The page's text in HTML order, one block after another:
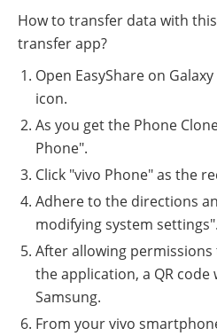
How to transfer data with
transfer app?
Open EasyShare on
icon.
As you get the Phone
Phone".
Click "vivo Phone" as the
Adhere to the directions
modifying system settings".
After allowing
the application, a QR
Samsung.
From your vivo